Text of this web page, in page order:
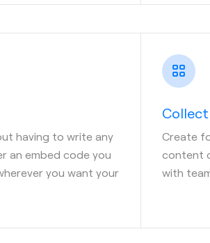
having to write any
an embed code you
you want your
Create
content
with